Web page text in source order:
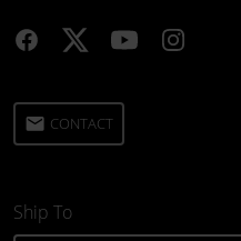
email CONTACT
Ship To